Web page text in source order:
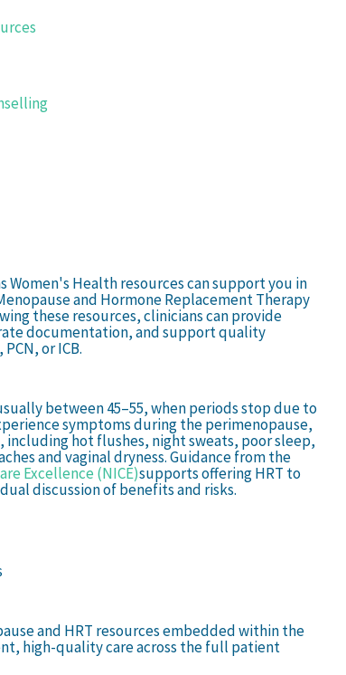
Women's Health resources can support you in
and Hormone Replacement Therapy
these resources, clinicians can provide
documentation, and support quality
or ICB.
between 45–55, when periods stop due to
symptoms during the perimenopause,
including hot flushes, night sweats, poor sleep,
and vaginal dryness. Guidance from the
Excellence (NICE)supports offering HRT to
discussion of benefits and risks.
and HRT resources embedded within the
high-quality care across the full patient